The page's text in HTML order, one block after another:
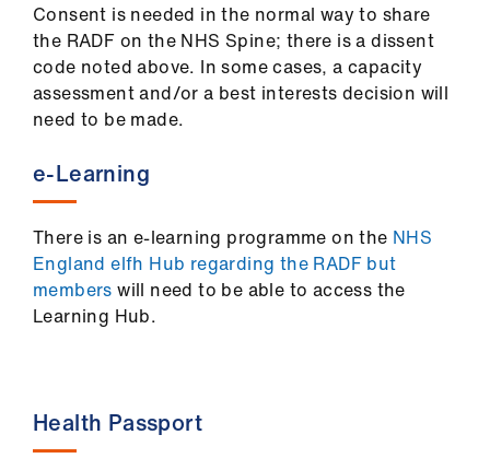
Consent is needed in the normal way to share
the RADF on the NHS Spine; there is a dissent
code noted above. In some cases, a capacity
assessment and/or a best interests decision will
need to be made.
e-Learning
There is an e-learning programme on the NHS
England elfh Hub regarding the RADF but
members will need to be able to access the
Learning Hub.
Health Passport